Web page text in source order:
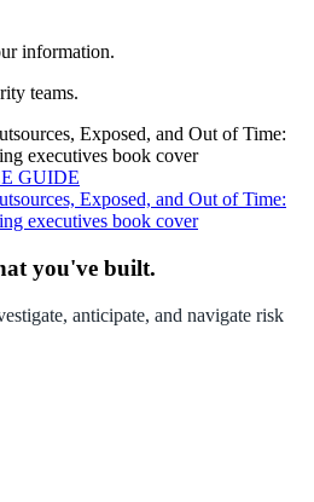
information.
teams.
GUIDE
you've built.
anticipate, and navigate risk